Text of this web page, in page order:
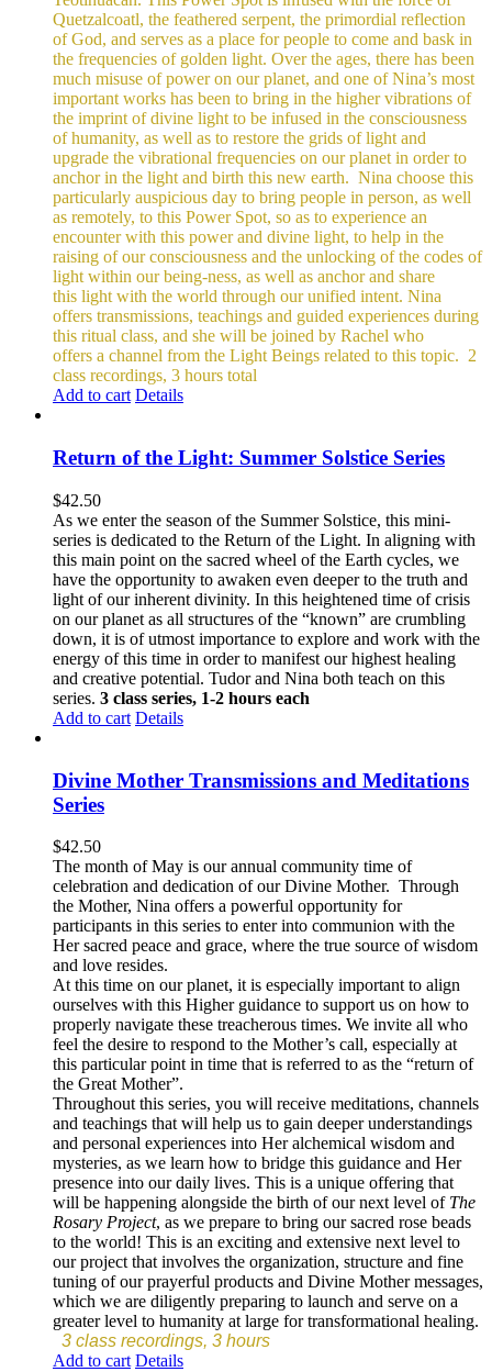
Quetzalcoatl, the feathered serpent, the primordial reflection
of God, and serves as a place for people to come and bask in
the frequencies of golden light. Over the ages, there has been
much misuse of power on our planet, and one of Nina’s most
important works has been to bring in the higher vibrations of
the imprint of divine light to be infused in the consciousness
of humanity, as well as to restore the grids of light and
upgrade the vibrational frequencies on our planet in order to
anchor in the light and birth this new earth. Nina choose this
particularly auspicious day to bring people in person, as well
as remotely, to this Power Spot, so as to experience an
encounter with this power and divine light, to help in the
raising of our consciousness and the unlocking of the codes of
light within our being-ness, as well as anchor and share
this light with the world through our unified intent. Nina
offers transmissions, teachings and guided experiences during
this ritual class, and she will be joined by Rachel who
offers a channel from the Light Beings related to this topic. 2
class recordings, 3 hours total
Add to cart Details
Return of the Light: Summer Solstice Series
$42.50
As we enter the season of the Summer Solstice, this mini-
series is dedicated to the Return of the Light. In aligning with
this main point on the sacred wheel of the Earth cycles, we
have the opportunity to awaken even deeper to the truth and
light of our inherent divinity. In this heightened time of crisis
on our planet as all structures of the “known” are crumbling
down, it is of utmost importance to explore and work with the
energy of this time in order to manifest our highest healing
and creative potential. Tudor and Nina both teach on this
series. 3 class series, 1-2 hours each
Add to cart Details
Divine Mother Transmissions and Meditations
Series
$42.50
The month of May is our annual community time of
celebration and dedication of our Divine Mother. Through
the Mother, Nina offers a powerful opportunity for
participants in this series to enter into communion with the
Her sacred peace and grace, where the true source of wisdom
and love resides.
At this time on our planet, it is especially important to align
ourselves with this Higher guidance to support us on how to
properly navigate these treacherous times. We invite all who
feel the desire to respond to the Mother’s call, especially at
this particular point in time that is referred to as the “return of
the Great Mother”.
Throughout this series, you will receive meditations, channels
and teachings that will help us to gain deeper understandings
and personal experiences into Her alchemical wisdom and
mysteries, as we learn how to bridge this guidance and Her
presence into our daily lives. This is a unique offering that
will be happening alongside the birth of our next level of The
Rosary Project, as we prepare to bring our sacred rose beads
to the world! This is an exciting and extensive next level to
our project that involves the organization, structure and fine
tuning of our prayerful products and Divine Mother messages,
which we are diligently preparing to launch and serve on a
greater level to humanity at large for transformational healing.
3 class recordings, 3 hours
Add to cart Details